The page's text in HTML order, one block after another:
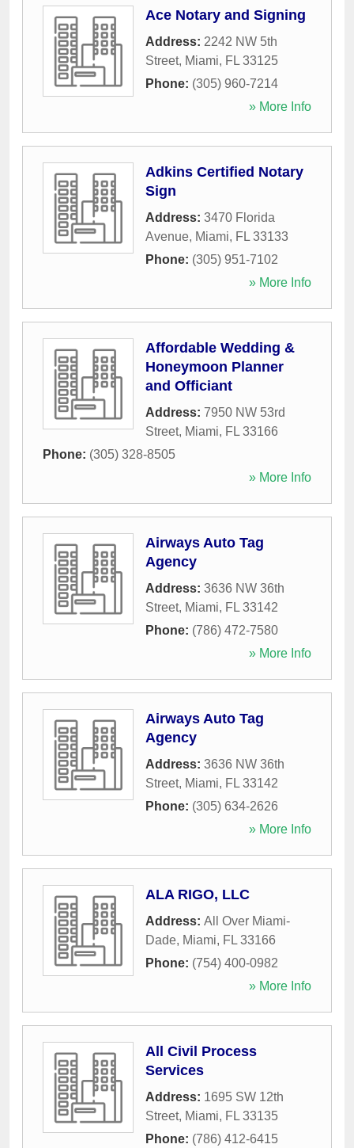
Ace Notary and Signing
Address: 2242 NW 5th
Street, Miami, FL 33125
Phone: (305) 960-7214
» More Info
Adkins Certified Notary
Sign
Address: 3470 Florida
Avenue, Miami, FL 33133
Phone: (305) 951-7102
» More Info
Affordable Wedding &
Honeymoon Planner
and Officiant
Address: 7950 NW 53rd
Street, Miami, FL 33166
Phone: (305) 328-8505
» More Info
Airways Auto Tag
Agency
Address: 3636 NW 36th
Street, Miami, FL 33142
Phone: (786) 472-7580
» More Info
Airways Auto Tag
Agency
Address: 3636 NW 36th
Street, Miami, FL 33142
Phone: (305) 634-2626
» More Info
ALA RIGO, LLC
Address: All Over Miami-
Dade, Miami, FL 33166
Phone: (754) 400-0982
» More Info
All Civil Process
Services
Address: 1695 SW 12th
Street, Miami, FL 33135
Phone: (786) 412-6415